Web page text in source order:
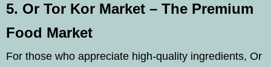
5. Or Tor Kor Market – The Premium
Food Market
For those who appreciate high-quality ingredients, Or